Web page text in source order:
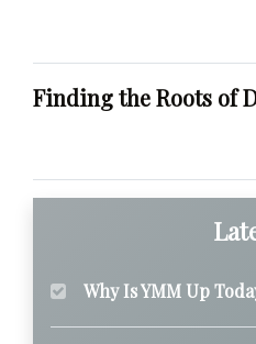
Finding the Roots of
Why Is YMM Up